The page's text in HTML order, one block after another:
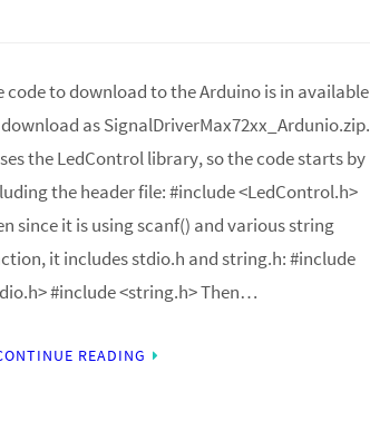
code to download to the Arduino is in available
as SignalDriverMax72xx_Ardunio.zip.
the LedControl library, so the code starts by
the header file: #include <LedControl.h>
since it is using scanf() and various string
it includes stdio.h and string.h: #include
#include <string.h> Then…
READING